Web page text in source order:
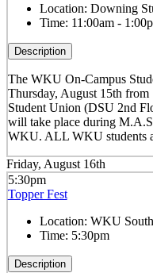
Location: Downing
Time: 11:00am -
Description
The WKU On-Campus
Thursday, August 15th
Student Union (DSU 2nd
will take place during
WKU. ALL WKU students
Friday, August 16th
5:30pm
Topper Fest
Location: WKU
Time: 5:30pm
Description